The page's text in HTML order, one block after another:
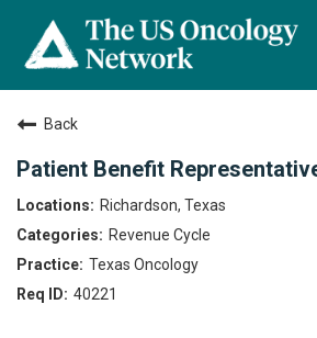
Back
Patient Benefit
Richardson, Texas
Revenue Cycle
Texas Oncology
40221